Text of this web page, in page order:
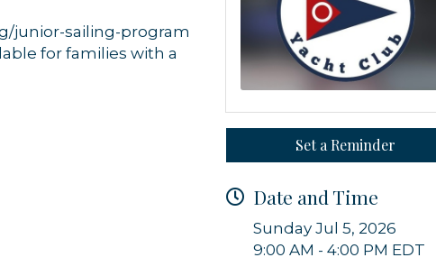
junior-sailing-program
for families with a
Set a Reminder
Date and Time
Sunday Jul 5, 2026
9:00 AM - 4:00 PM EDT
up for updates!
news from Orleans Chamber of Commerce in your inbox.
this form, you are consenting to receive marketing emails from: Orleans Chamber of
emails at any time by using the SafeUnsubscribe® link, found at the bottom of every email.